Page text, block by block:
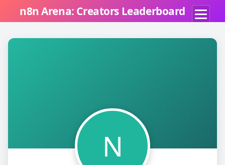
n8n Arena: Creators Leaderboard
N